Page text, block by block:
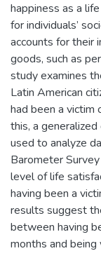
happiness as a
for individuals’
accounts for their
goods, such as
study examines
Latin American
had been a victim
this, a
used to analyze
Barometer
level of life
having been a
results suggest
between having
months and